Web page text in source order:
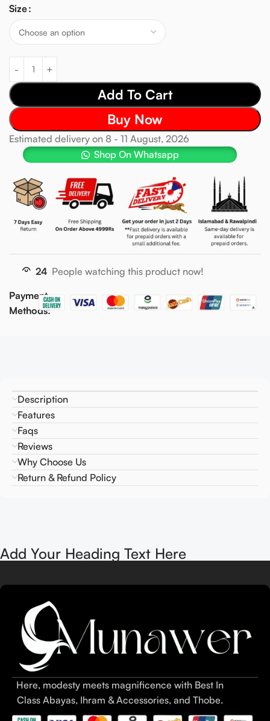
Size
Add To Cart
Buy Now
Estimated delivery on 8 - 11 August, 2026
Shop On Whatsapp
24 People watching this product now!
Payment
Methods:
Description
Features
Faqs
Reviews
Why Choose Us
Return & Refund Policy
Add Your Heading Text Here
Here, modesty meets magnificence with Best In
Class Abayas, Ihram & Accessories, and Thobe.